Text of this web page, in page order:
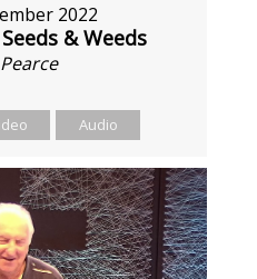
2022
& Weeds
Audio